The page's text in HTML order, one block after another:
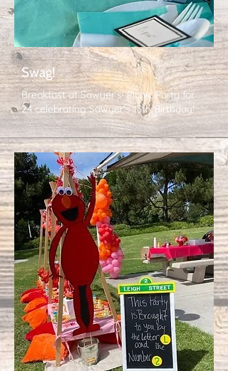
Swag!
Breakfast at Sawyer's! Picnic Party for
24 celebrating Sawyer's 13th Birthday!